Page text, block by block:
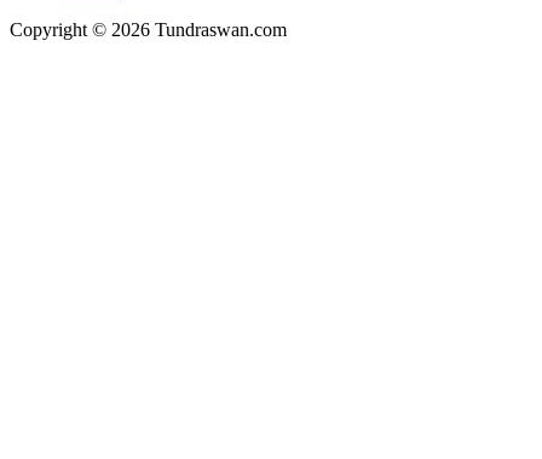
Copyright © 2026 Tundraswan.com